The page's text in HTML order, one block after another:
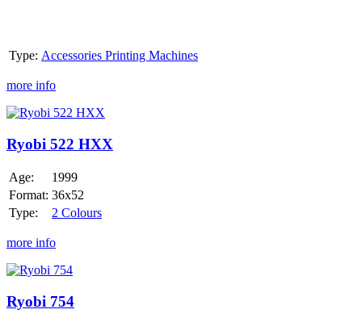
Type: Accessories Printing Machines
more info
Ryobi
HXX
Ryobi 522 HXX
Age:
1999
Format: 36x52
Type:
2 Colours
more info
Ryobi
Ryobi 754